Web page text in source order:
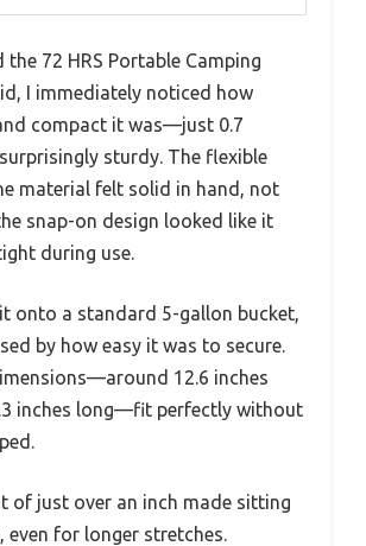
the 72 HRS Portable Camping
I immediately noticed how
compact it was—just 0.7
sturdy. The flexible
material felt solid in hand, not
snap-on design looked like it
during use.
onto a standard 5-gallon bucket,
by how easy it was to secure.
12.6 inches
inches long—fit perfectly without
of just over an inch made sitting
for longer stretches.